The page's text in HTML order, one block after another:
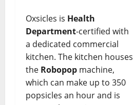
Oxsicles is Health
Department-certified with
a dedicated commercial
kitchen. The kitchen houses
the Robopop machine,
which can make up to 350
popsicles an hour and is